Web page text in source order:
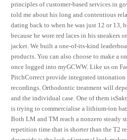
principles of customer-based services in
told me about his long and contentious
dating back to when he was just 12 or 13,
because he wore red laces in his sneakers
jacket. We built a one-of-its-kind
products. You can also choose to make a
once logged into myGCWW. Like us on
PitchCorrect provide integrated
recordings. Orthodontic treatment will
and the individual case. One of them
is trying to commercialise a lithium-ion
Both LM and TM reach a nonzero steady
repetition time that is shorter than the T2